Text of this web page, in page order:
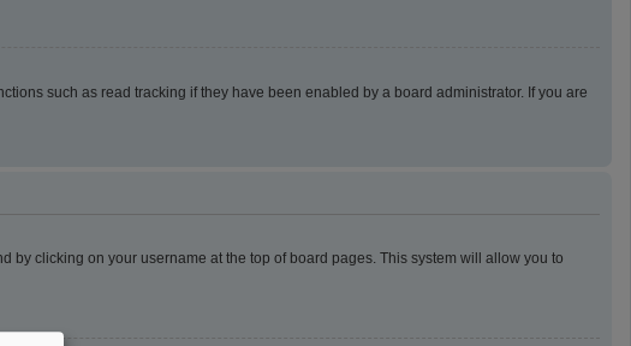
such as read tracking if they have been enabled by a board administrator. If you are
by clicking on your username at the top of board pages. This system will allow you to